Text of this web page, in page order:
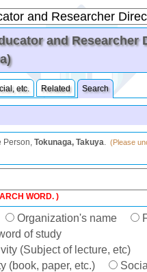
and Researcher
etc. Related Search
Person, Tokunaga, Takuya. (Please
WORD. )
Organization's name
of study
(Subject of lecture, etc)
(book, paper, etc.)